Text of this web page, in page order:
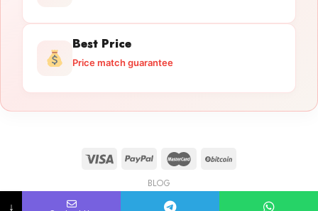
Best Price
Price match guarantee
BLOG
Copyright 2026 © licensedguntrade.com
↓